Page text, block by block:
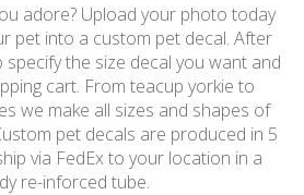
adore? Upload your photo today
pet into a custom pet decal. After
the size decal you want and
cart. From teacup yorkie to
we make all sizes and shapes of
pet decals are produced in 5
via FedEx to your location in a
re-inforced tube.